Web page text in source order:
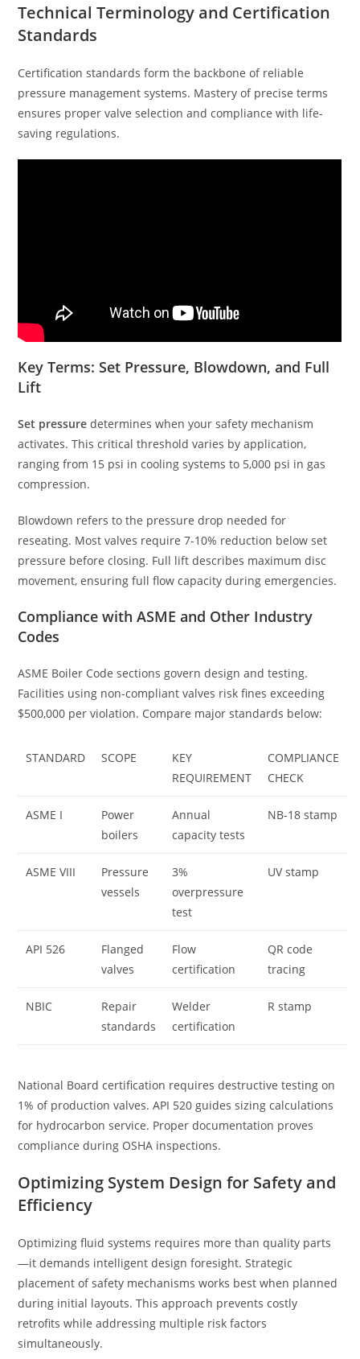
Technical Terminology and Certification
Standards
Certification standards form the backbone of reliable
pressure management systems. Mastery of precise terms
ensures proper valve selection and compliance with life-
saving regulations.
Key Terms: Set Pressure, Blowdown, and Full
Lift
Set pressure determines when your safety mechanism
activates. This critical threshold varies by application,
ranging from 15 psi in cooling systems to 5,000 psi in gas
compression.
Blowdown refers to the pressure drop needed for
reseating. Most valves require 7-10% reduction below set
pressure before closing. Full lift describes maximum disc
movement, ensuring full flow capacity during emergencies.
Compliance with ASME and Other Industry
Codes
ASME Boiler Code sections govern design and testing.
Facilities using non-compliant valves risk fines exceeding
$500,000 per violation. Compare major standards below:
STANDARD SCOPE
KEY
REQUIREMENT
COMPLIANCE
CHECK
ASME I
Power
boilers
Annual
capacity tests
NB-18 stamp
ASME VIII
Pressure
vessels
3%
overpressure
test
UV stamp
API 526
Flanged
valves
Flow
certification
QR code
tracing
NBIC
Repair
standards
Welder
certification
R stamp
National Board certification requires destructive testing on
1% of production valves. API 520 guides sizing calculations
for hydrocarbon service. Proper documentation proves
compliance during OSHA inspections.
Optimizing System Design for Safety and
Efficiency
Optimizing fluid systems requires more than quality parts
—it demands intelligent design foresight. Strategic
placement of safety mechanisms works best when planned
during initial layouts. This approach prevents costly
retrofits while addressing multiple risk factors
simultaneously.